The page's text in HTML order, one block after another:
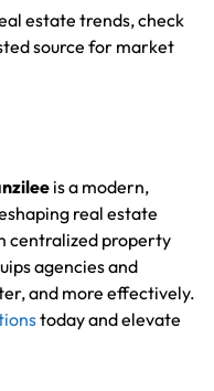
estate trends, check
source for market
is a modern,
real estate
centralized property
agencies and
and more effectively.
today and elevate